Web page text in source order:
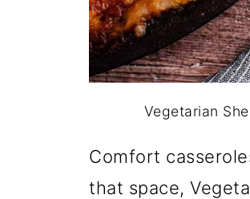
Vegetarian
Comfort
that space,